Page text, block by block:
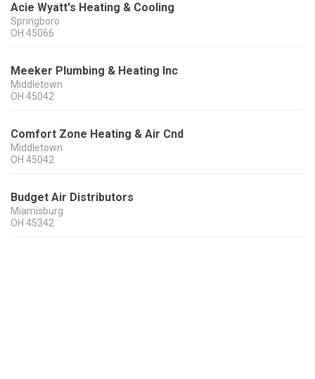
Acie Wyatt's Heating & Cooling
Springboro
OH 45066
Meeker Plumbing & Heating Inc
Middletown
OH 45042
Comfort Zone Heating & Air Cnd
Middletown
OH 45042
Budget Air Distributors
Miamisburg
OH 45342